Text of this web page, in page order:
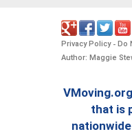
Privacy Policy- Do
Author: Maggie
that is